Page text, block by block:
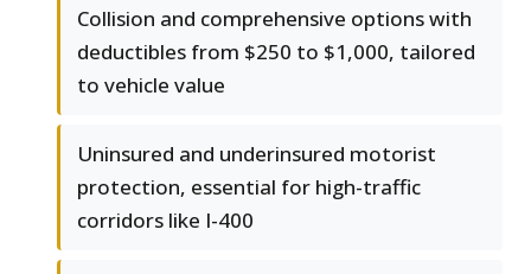
Collision and comprehensive options with
deductibles from $250 to $1,000, tailored
to vehicle value
Uninsured and underinsured motorist
protection, essential for high-traffic
corridors like I-400